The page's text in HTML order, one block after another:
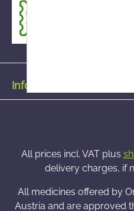
Information on
All prices incl. VAT plus
delivery charges, if
All medicines offered by
Austria and are approved